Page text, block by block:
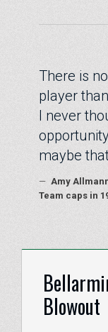
There is
player
I never
maybe
— Amy
Team caps in
Blowout